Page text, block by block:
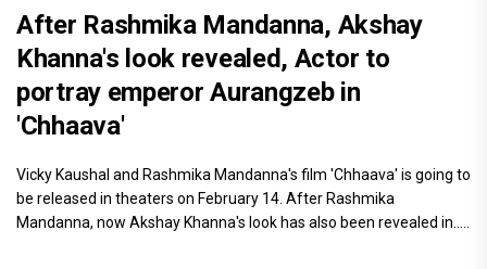
After Rashmika Mandanna, Akshay
Khanna's look revealed, Actor to
portray emperor Aurangzeb in
'Chhaava'
Vicky Kaushal and Rashmika Mandanna's film 'Chhaava' is going to
be released in theaters on February 14. After Rashmika
Mandanna, now Akshay Khanna's look has also been revealed in.....